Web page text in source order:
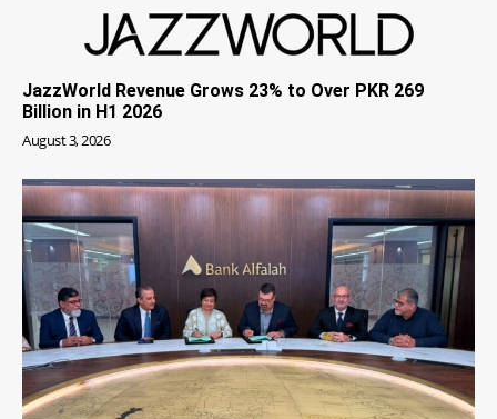
JazzWorld Revenue Grows 23% to Over PKR 269
Billion in H1 2026
August 3, 2026